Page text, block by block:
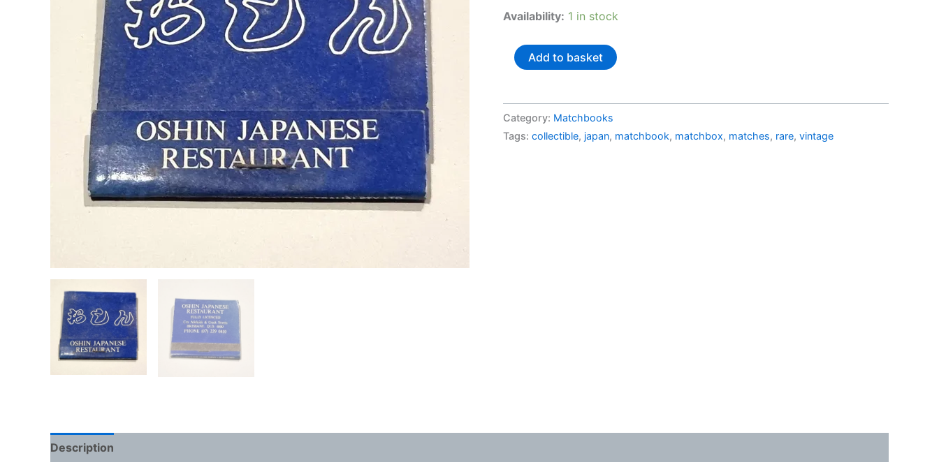
Availability: 1 in stock
Australia
-
"Oshin
Japanese
Add to basket
Category: Matchbooks
Tags: collectible, japan, matchbook, matchbox, matches, rare, vintage
Description